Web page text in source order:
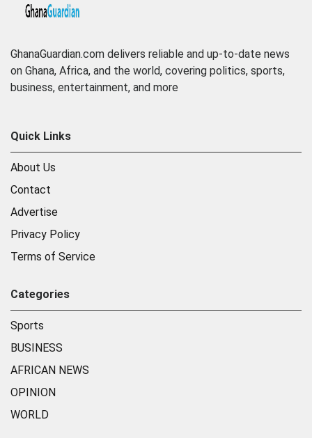
GhanaGuardian.com delivers reliable and up-to-date news
on Ghana, Africa, and the world, covering politics, sports,
business, entertainment, and more
Quick Links
About Us
Contact
Advertise
Privacy Policy
Terms of Service
Categories
Sports
BUSINESS
AFRICAN NEWS
OPINION
WORLD